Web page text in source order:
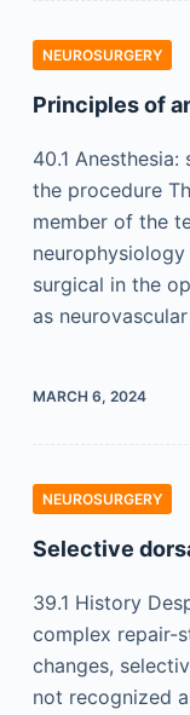
NEUROSURGERY
Principles of
40.1
the procedure
member of the
surgical in the
as
MARCH 6, 2024
NEUROSURGERY
Selective
39.1 History
complex repair-
changes,
not recognized